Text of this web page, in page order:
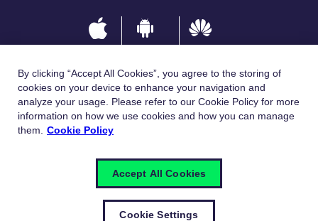
Languages
English
By clicking “Accept All Cookies”, you agree to the storing of
cookies on your device to enhance your navigation and
analyze your usage. Please refer to our Cookie Policy for more
information on how we use cookies and how you can manage
them.
Cookie Policy
Cookie Settings
Accept All Cookies